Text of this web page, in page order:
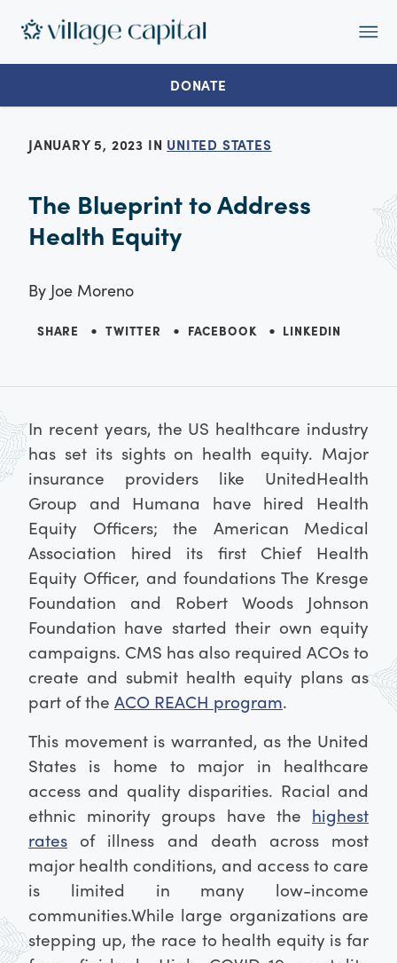
DONATE
JANUARY 5, 2023 IN UNITED STATES
The Blueprint to Address
Health Equity
By Joe Moreno
SHARE TWITTER FACEBOOK LINKEDIN
In recent years, the US healthcare industry
has set its sights on health equity. Major
insurance providers like UnitedHealth
Group and Humana have hired Health
Equity Officers; the American Medical
Association hired its first Chief Health
Equity Officer, and foundations The Kresge
Foundation and Robert Woods Johnson
Foundation have started their own equity
campaigns. CMS has also required ACOs to
create and submit health equity plans as
part of the ACO REACH program.
This movement is warranted, as the United
States is home to major in healthcare
access and quality disparities. Racial and
ethnic minority groups have the highest
rates of illness and death across most
major health conditions, and access to care
is limited in many low-income
communities.While large organizations are
stepping up, the race to health equity is far